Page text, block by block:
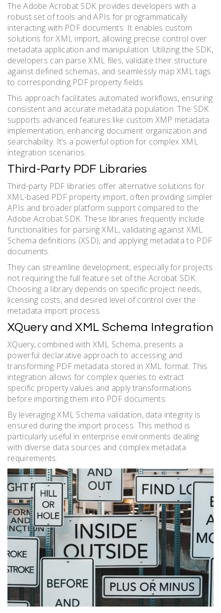
The Adobe Acrobat SDK provides developers with a
robust set of tools and APIs for programmatically
interacting with PDF documents. It enables custom
solutions for XML import, allowing precise control over
metadata application and manipulation. Utilizing the SDK,
developers can parse XML files, validate their structure
against defined schemas, and seamlessly map XML tags
to corresponding PDF property fields.
This approach facilitates automated workflows, ensuring
consistent and accurate metadata population. The SDK
supports advanced features like custom XMP metadata
implementation, enhancing document organization and
searchability. It’s a powerful option for complex XML
integration scenarios.
Third-Party PDF Libraries
Third-party PDF libraries offer alternative solutions for
XML-based PDF property import, often providing simpler
APIs and broader platform support compared to the
Adobe Acrobat SDK. These libraries frequently include
functionalities for parsing XML, validating against XML
Schema definitions (XSD), and applying metadata to PDF
documents.
They can streamline development, especially for projects
not requiring the full feature set of the Acrobat SDK.
Choosing a library depends on specific project needs,
licensing costs, and desired level of control over the
metadata import process.
XQuery and XML Schema Integration
XQuery, combined with XML Schema, presents a
powerful declarative approach to accessing and
transforming PDF metadata stored in XML format. This
integration allows for complex queries to extract
specific property values and apply transformations
before importing them into PDF documents.
By leveraging XML Schema validation, data integrity is
ensured during the import process. This method is
particularly useful in enterprise environments dealing
with diverse data sources and complex metadata
requirements.